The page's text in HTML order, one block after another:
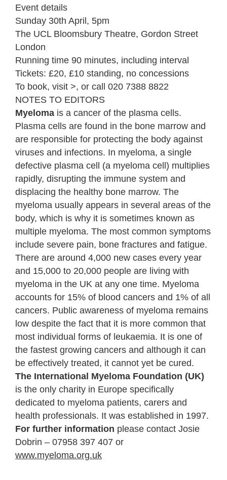
Event details
Sunday 30th April, 5pm
The UCL Bloomsbury Theatre, Gordon Street
London
Running time 90 minutes, including interval
Tickets: £20, £10 standing, no concessions
To book, visit >, or call 020 7388 8822
NOTES TO EDITORS
Myeloma is a cancer of the plasma cells.
Plasma cells are found in the bone marrow and
are responsible for protecting the body against
viruses and infections. In myeloma, a single
defective plasma cell (a myeloma cell) multiplies
rapidly, disrupting the immune system and
displacing the healthy bone marrow. The
myeloma usually appears in several areas of the
body, which is why it is sometimes known as
multiple myeloma. The most common symptoms
include severe pain, bone fractures and fatigue.
There are around 4,000 new cases every year
and 15,000 to 20,000 people are living with
myeloma in the UK at any one time. Myeloma
accounts for 15% of blood cancers and 1% of all
cancers. Public awareness of myeloma remains
low despite the fact that it is more common that
most individual forms of leukaemia. It is one of
the fastest growing cancers and although it can
be effectively treated, it cannot yet be cured.
The International Myeloma Foundation (UK)
is the only charity in Europe specifically
dedicated to myeloma patients, carers and
health professionals. It was established in 1997.
For further information please contact Josie
Dobrin – 07958 397 407 or
www.myeloma.org.uk